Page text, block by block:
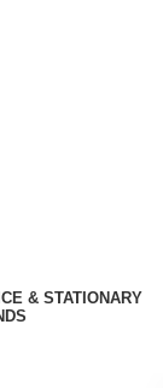
& STATIONARY